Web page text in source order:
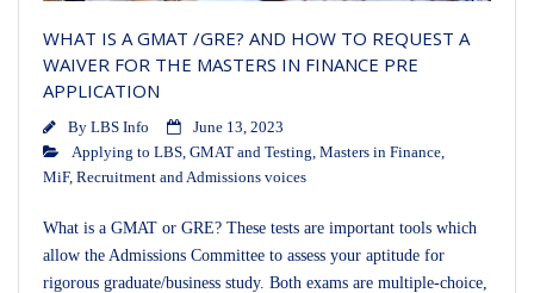
WHAT IS A GMAT /GRE? AND HOW TO REQUEST A
WAIVER FOR THE MASTERS IN FINANCE PRE
APPLICATION
By LBS Info
June 13, 2023
Applying to LBS GMAT and Testing Masters in Finance
MiF, Recruitment and Admissions voices
What is a GMAT or GRE? These tests are important tools which
allow the Admissions Committee to assess your aptitude for
rigorous graduate/business study. Both exams are multiple-choice,